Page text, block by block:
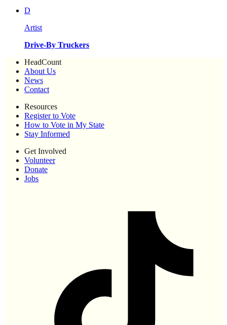
D
Artist
Drive-By Truckers
HeadCount
About Us
News
Contact
Resources
Register to Vote
How to Vote in My State
Stay Informed
Get Involved
Volunteer
Donate
Jobs